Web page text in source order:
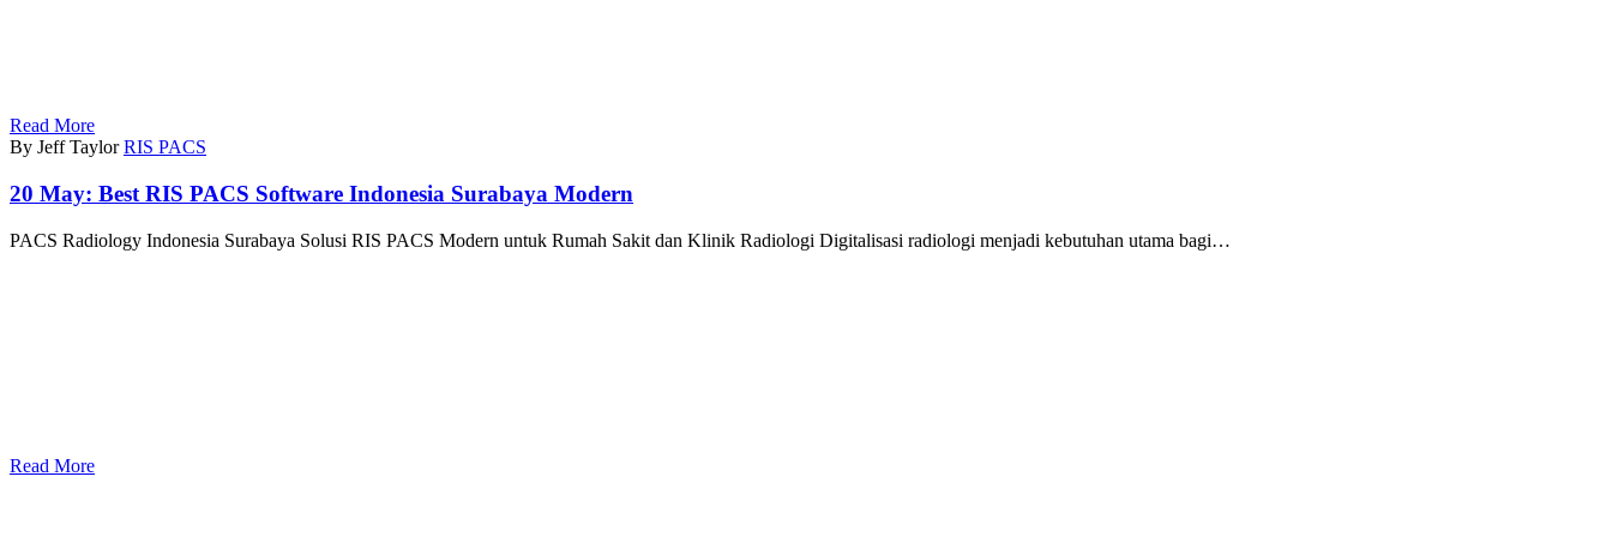
Read More
By Jeff Taylor RIS PACS
20 May: Best RIS PACS Software Indonesia Surabaya Modern
PACS Radiology Indonesia Surabaya Solusi RIS PACS Modern untuk Rumah Sakit dan Klinik Radiologi Digitalisasi radiologi menjadi kebutuhan utama bagi…
Read More